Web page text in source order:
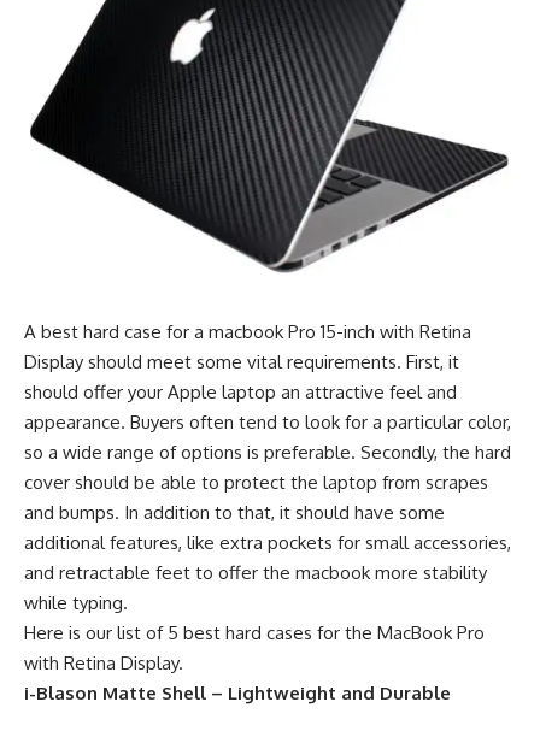
A best hard case for a macbook Pro 15-inch with Retina
Display should meet some vital requirements. First, it
should offer your Apple laptop an attractive feel and
appearance. Buyers often tend to look for a particular color,
so a wide range of options is preferable. Secondly, the hard
cover should be able to protect the laptop from scrapes
and bumps. In addition to that, it should have some
additional features, like extra pockets for small accessories,
and retractable feet to offer the macbook more stability
while typing.
Here is our list of 5 best hard cases for the MacBook Pro
with Retina Display.
i-Blason Matte Shell – Lightweight and Durable